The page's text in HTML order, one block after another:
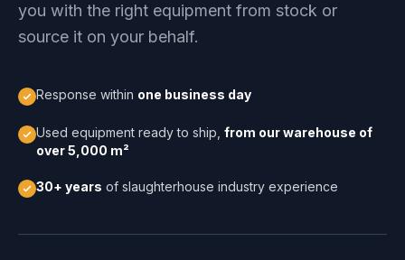
you with the right equipment from stock or
source it on your behalf.
Response within one business day
Used equipment ready to ship, from our warehouse of
over 5,000 m²
30+ years of slaughterhouse industry experience